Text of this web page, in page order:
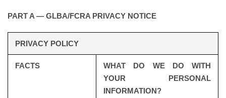
PART A — GLBA/FCRA PRIVACY NOTICE
PRIVACY POLICY
FACTS
WHAT DO WE DO WITH
YOUR PERSONAL
INFORMATION?